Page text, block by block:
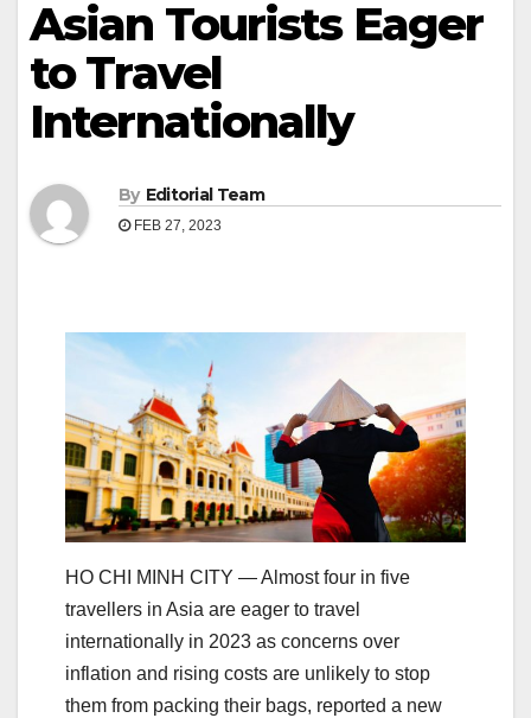
Asian Tourists Eager
to Travel
Internationally
By Editorial Team
FEB 27, 2023
HO CHI MINH CITY — Almost four in five
travellers in Asia are eager to travel
internationally in 2023 as concerns over
inflation and rising costs are unlikely to stop
them from packing their bags, reported a new